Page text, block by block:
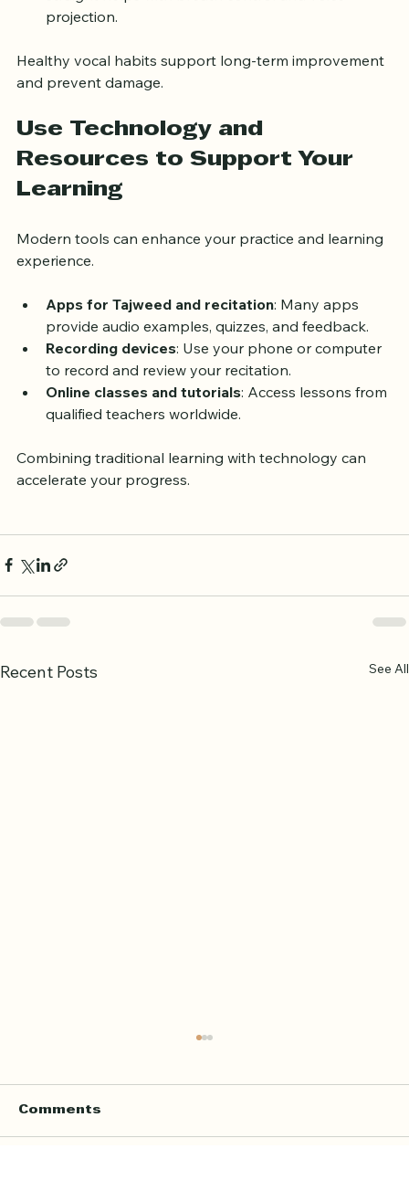
straight helps with breath control and voice
Healthy vocal habits support long-term improvement
Use Technology and
Resources to Support Your
Modern tools can enhance your practice and learning
Apps for Tajweed and recitation: Many apps
provide audio examples, quizzes, and feedback.
Recording devices: Use your phone or computer
to record and review your recitation.
Online classes and tutorials
Combining traditional learning with technology can
Comments